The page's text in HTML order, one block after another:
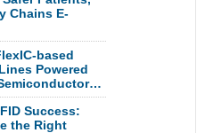
Chains E-
based
Powered
Success:
the Right